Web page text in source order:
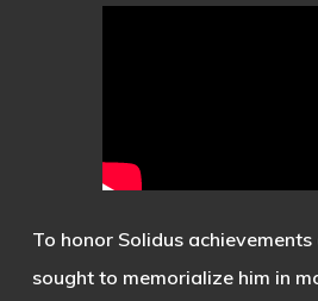
To honor Solidus
sought to memorialize him in